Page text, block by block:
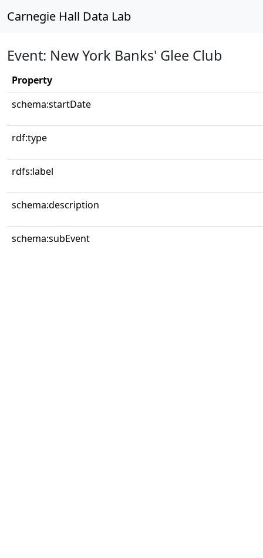
Carnegie Hall Data Lab
Event: New York Banks' Glee Club
Property
schema:startDate
rdf:type
rdfs:label
schema:description
schema:subEvent